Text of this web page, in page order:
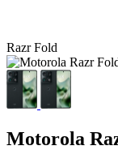
Razr Fold
Motorola